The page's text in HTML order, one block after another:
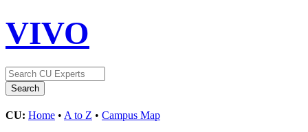
VIVO
CU: Home • A to Z • Campus Map